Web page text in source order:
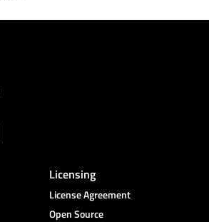
Licensing
License Agreement
Open Source